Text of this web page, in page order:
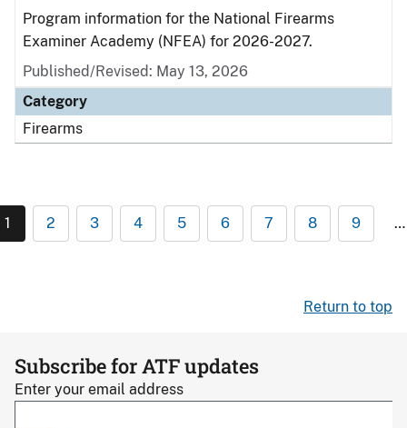
Program information for the National Firearms
Examiner Academy (NFEA) for 2026-2027.
Published/Revised: May 13, 2026
Category
Firearms
1 2 3 4 5 6 7 8 9 …
Return to top
Subscribe for ATF updates
Enter your email address